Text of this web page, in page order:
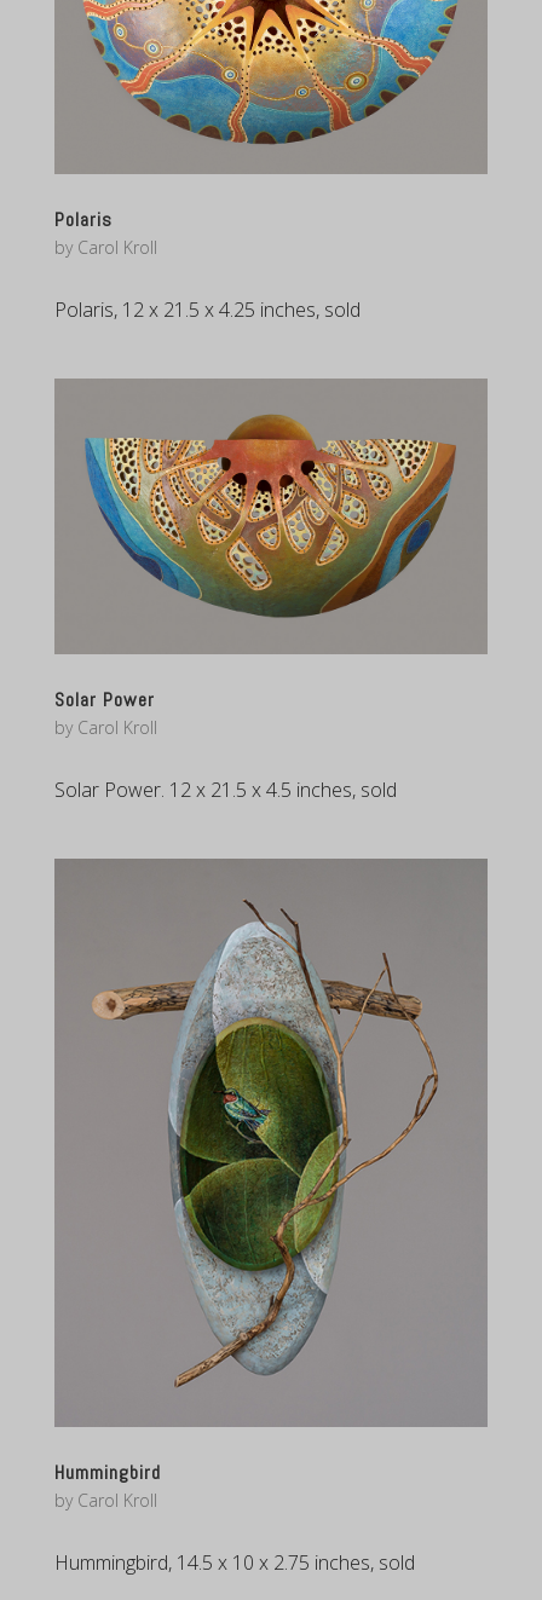
Polaris
by Carol Kroll
Polaris, 12 x 21.5 x 4.25 inches, sold
Solar Power
by Carol Kroll
Solar Power. 12 x 21.5 x 4.5 inches, sold
Hummingbird
by Carol Kroll
Hummingbird, 14.5 x 10 x 2.75 inches, sold